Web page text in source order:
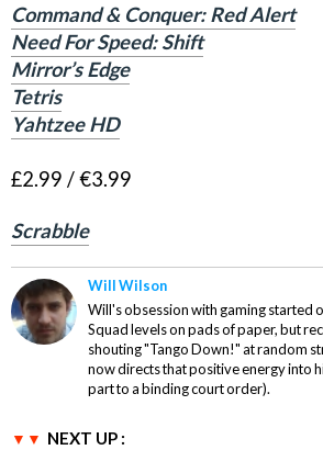
Command & Conquer: Red Alert
Need For Speed: Shift
Mirror’s Edge
Tetris
Yahtzee HD
£2.99 / €3.99
Scrabble
Will Wilson
Will's obsession with gaming started
Squad levels on pads of paper, but
shouting "Tango Down!" at random
now directs that positive energy into
part to a binding court order).
NEXT UP :